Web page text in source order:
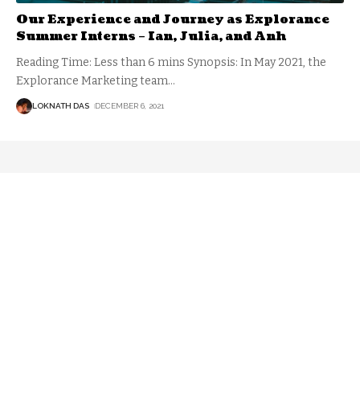
Our Experience and Journey as Explorance
Summer Interns – Ian, Julia, and Anh
Reading Time: Less than 6 mins Synopsis: In May 2021, the
Explorance Marketing team…
LOKNATH DAS DECEMBER 6, 2021